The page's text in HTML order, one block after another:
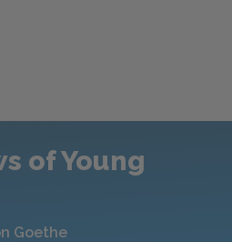
of Young
Goethe